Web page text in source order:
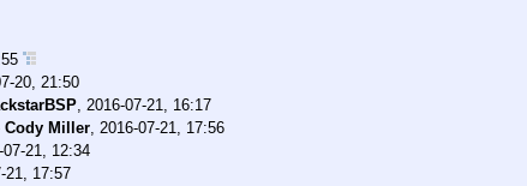
20, 21:50
, 2016-07-21, 16:17
Cody Miller, 2016-07-21, 17:56
07-21, 12:34
21, 17:57